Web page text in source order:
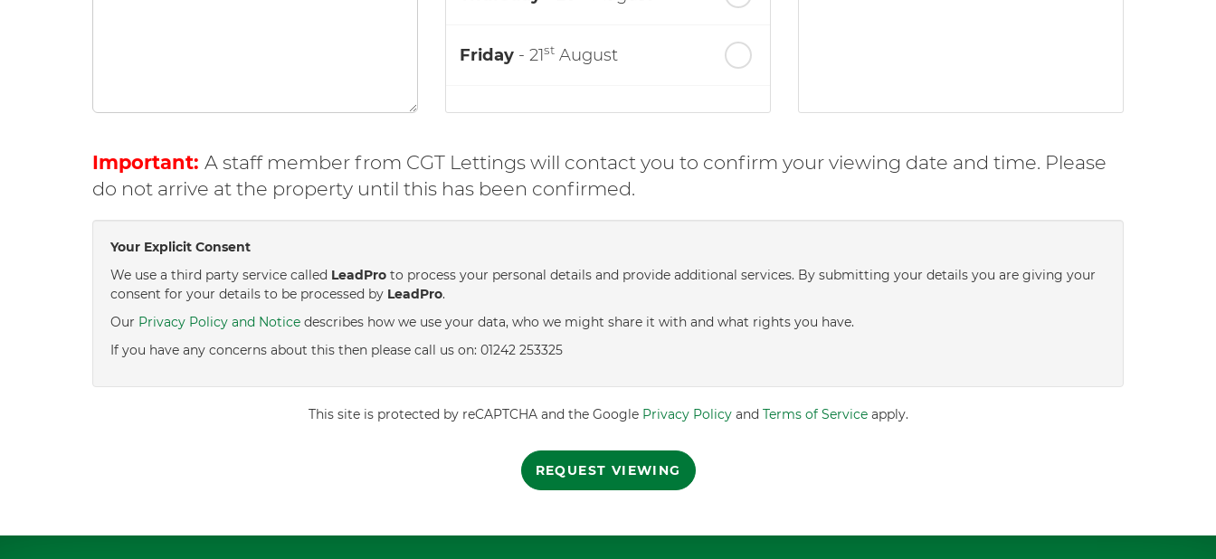
Friday - 21st August
Important: A staff member from CGT Lettings will contact you to confirm your viewing date and time. Please
do not arrive at the property until this has been confirmed.
Your Explicit Consent
We use a third party service called LeadPro to process your personal details and provide additional services. By submitting your details you are giving your
consent for your details to be processed by LeadPro.
Our Privacy Policy and Notice describes how we use your data, who we might share it with and what rights you have.
If you have any concerns about this then please call us on: 01242 253325
This site is protected by reCAPTCHA and the Google Privacy Policyand Terms of Serviceapply.
REQUEST VIEWING